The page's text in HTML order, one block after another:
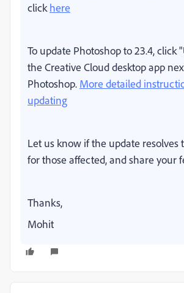
click here
To update Photoshop to 23.4, click
the Creative Cloud desktop app
Photoshop. More detailed
updating
Let us know if the update resolves
for those affected, and share your
Thanks,
Mohit